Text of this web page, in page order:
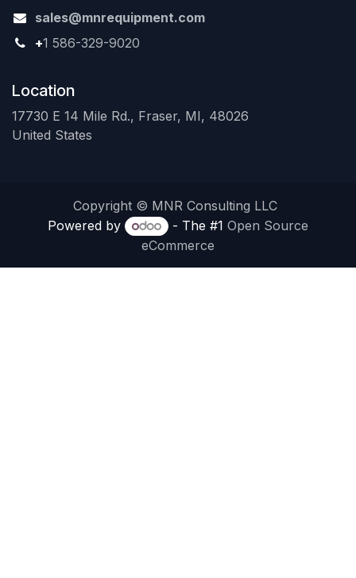
sales@mnrequipment.com
+1 586-329-9020
Location
17730 E 14 Mile Rd., Fraser, MI, 48026
United States
Copyright © MNR Consulting LLC
Powered by
- The #1 Open Source
eCommerce